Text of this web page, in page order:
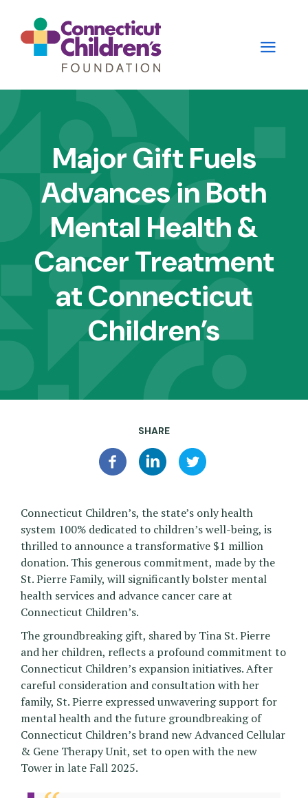
main
content
Main
navigation
2nd
Level
Panels
Major Gift Fuels
Advances in Both
Mental Health &
Cancer Treatment
at Connecticut
Children’s
SHARE
Connecticut Children’s, the state’s only health
system 100% dedicated to children’s well-being, is
thrilled to announce a transformative $1 million
donation. This generous commitment, made by the
St. Pierre Family, will significantly bolster mental
health services and advance cancer care at
Connecticut Children’s.
The groundbreaking gift, shared by Tina St. Pierre
and her children, reflects a profound commitment to
Connecticut Children’s expansion initiatives. After
careful consideration and consultation with her
family, St. Pierre expressed unwavering support for
mental health and the future groundbreaking of
Connecticut Children’s brand new Advanced Cellular
& Gene Therapy Unit, set to open with the new
Tower in late Fall 2025.